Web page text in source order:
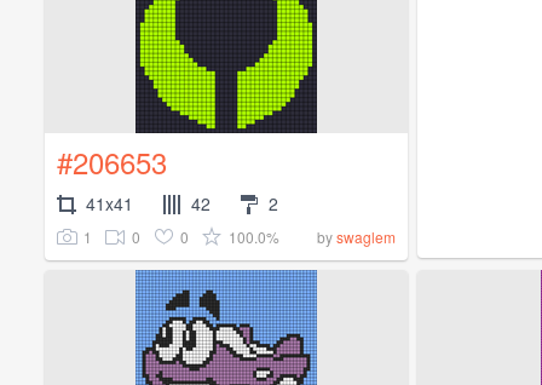
#206653
41x41 42 2
1 0 0 100.0% byswaglem